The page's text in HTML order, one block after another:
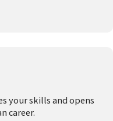
your skills and opens
career.